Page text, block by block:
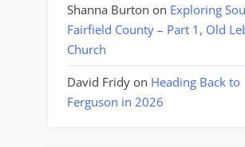
Shanna Burton on Exploring
Fairfield County – Part 1, Old
Church
David Fridy on Heading Back to
Ferguson in 2026